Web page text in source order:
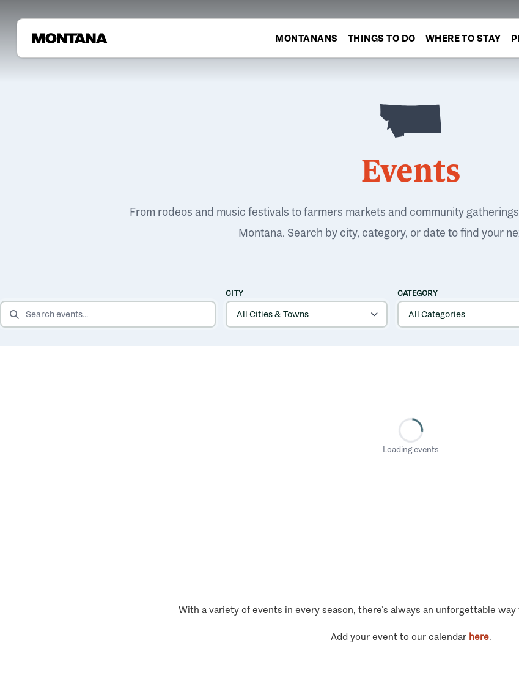
MONTANANS THINGS TO DO WHERE TO STAY
Events
From rodeos and music festivals to farmers markets and community
Montana. Search by city, category, or date to find your
SEARCH EVENTS
CITY CATEGORY
Loading events
With a variety of events in every season, there’s always an unforgettable
Add your event to our calendar here.